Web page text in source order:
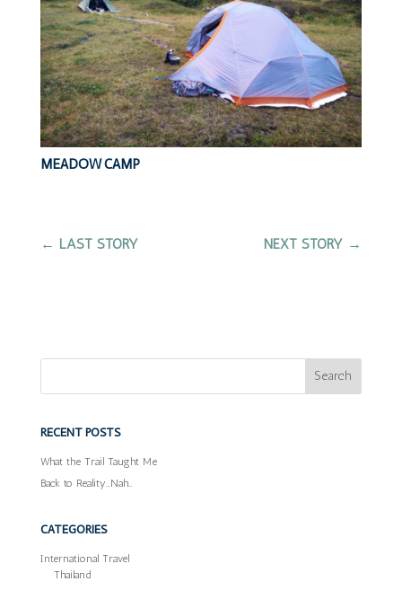
MEADOW CAMP
← LAST STORY NEXT STORY →
RECENT POSTS
What the Trail Taught Me
Back to Reality…Nah…
CATEGORIES
International Travel
Thailand